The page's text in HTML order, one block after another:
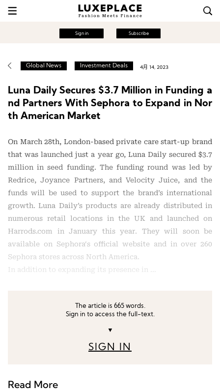
Sign in Subscribe
Global News Investment Deals 4月 14, 2023
Luna Daily Secures $3.7 Million in Funding a
nd Partners With Sephora to Expand in Nor
th American Market
On March 28th, London-based private care start-up brand
that was launched just a year go, Luna Daily secured $3.7
million in seed funding. The funding round was led by
Redrice, Joyance Partners, and Velocity Juice, and the
funds will be used to support the brand’s international
growth. Luna Daily’s products are already distributed in
numerous retail locations in the UK and launched on
Harrods.com in January this year. They will soon be
available on Sephora‘s official website and in over 260
Sephora stores across North America.
In addition to expanding its presence in …
The article is 665 words.
Sign in to access the full-text.
▼
SIGN IN
Read More